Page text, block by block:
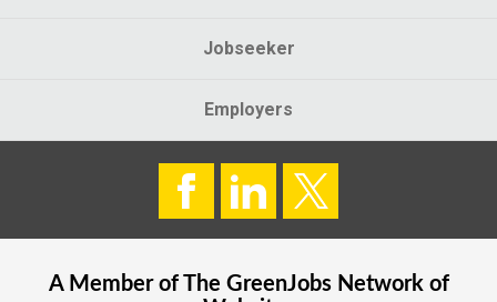
Jobseeker
Employers
A Member of The GreenJobsNetwork of